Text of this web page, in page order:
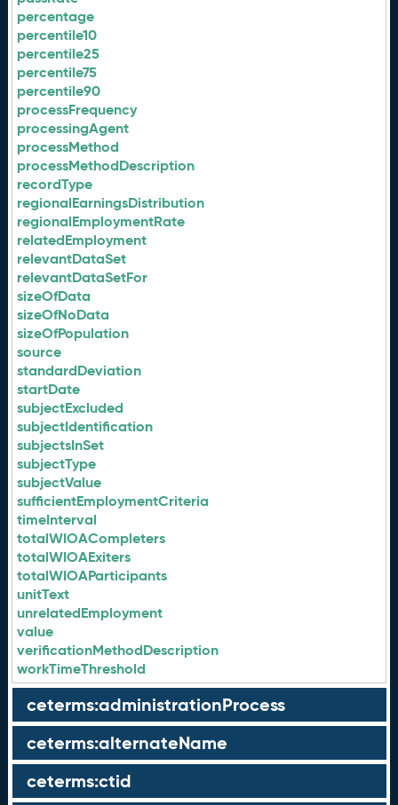
percentage
percentile10
percentile25
percentile75
percentile90
processFrequency
processingAgent
processMethod
processMethodDescription
recordType
regionalEarningsDistribution
regionalEmploymentRate
relatedEmployment
relevantDataSet
relevantDataSetFor
sizeOfData
sizeOfNoData
sizeOfPopulation
source
standardDeviation
startDate
subjectExcluded
subjectIdentification
subjectsInSet
subjectType
subjectValue
sufficientEmploymentCriteria
timeInterval
totalWIOACompleters
totalWIOAExiters
totalWIOAParticipants
unitText
unrelatedEmployment
value
verificationMethodDescription
workTimeThreshold
ceterms:administrationProcess
ceterms:alternateName
ceterms:ctid